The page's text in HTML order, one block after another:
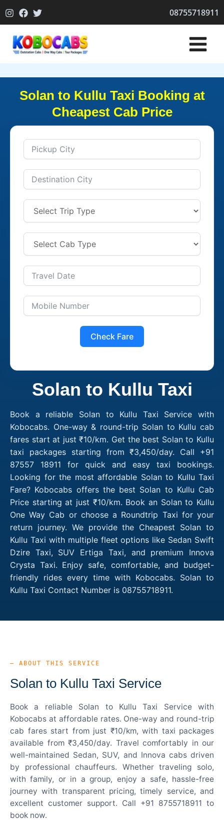
to
08755718911
Solan to Kullu Taxi Booking at
Cheapest Cab Price
Check Fare
Solan to Kullu Taxi
Book a reliable Solan to Kullu Taxi Service with
Kobocabs. One-way & round-trip Solan to Kullu cab
fares start at just ₹10/km. Get the best Solan to Kullu
taxi packages starting from ₹3,450/day. Call +91
87557 18911 for quick and easy taxi bookings.
Looking for the most affordable Solan to Kullu Taxi
Fare? Kobocabs offers the best Solan to Kullu Cab
Price starting at just ₹10/km. Book an Solan to Kullu
One Way Cab or choose a Roundtrip Taxi for your
return journey. We provide the Cheapest Solan to
Kullu Taxi with multiple fleet options like Sedan Swift
Dzire Taxi, SUV Ertiga Taxi, and premium Innova
Crysta Taxi. Enjoy safe, comfortable, and budget-
friendly rides every time with Kobocabs. Solan to
Kullu Taxi Contact Number is 08755718911.
— ABOUT THIS SERVICE
Solan to Kullu Taxi Service
Book a reliable Solan to Kullu Taxi Service with
Kobocabs at affordable rates. One-way and round-trip
cab fares start from just ₹10/km, with taxi packages
available from ₹3,450/day. Travel comfortably in our
well-maintained Sedan, SUV, and Innova cabs driven
by professional chauffeurs. Whether traveling solo,
with family, or in a group, enjoy a safe, hassle-free
journey with transparent pricing, timely service, and
excellent customer support. Call +91 8755718911 to
book now.